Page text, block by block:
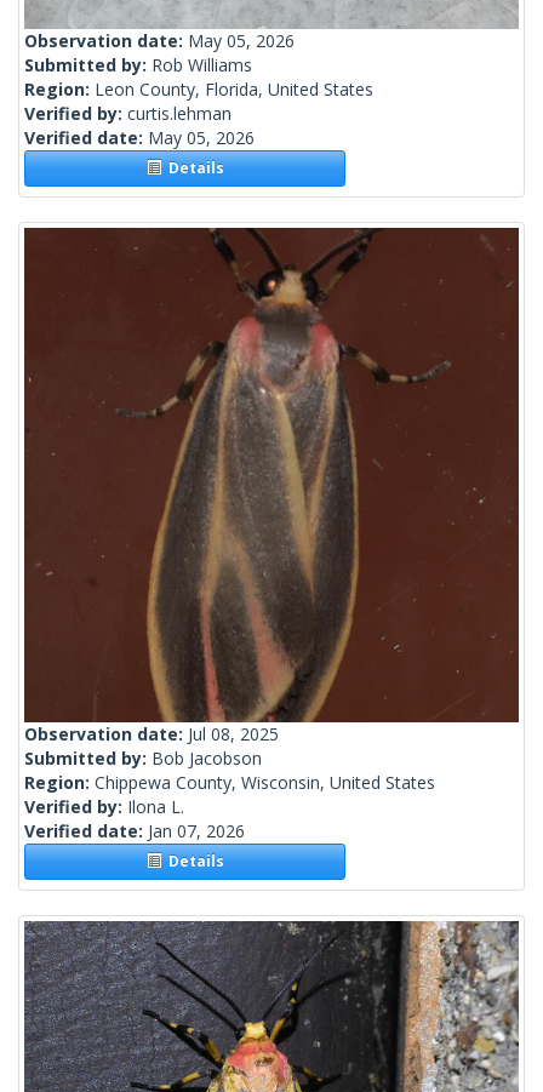
Observation date: May 05, 2026
Submitted by: Rob Williams
Region: Leon County, Florida, United States
Verified by: curtis.lehman
Verified date: May 05, 2026
Details
Observation date: Jul 08, 2025
Submitted by: Bob Jacobson
Region: Chippewa County, Wisconsin, United States
Verified by: Ilona L.
Verified date: Jan 07, 2026
Details